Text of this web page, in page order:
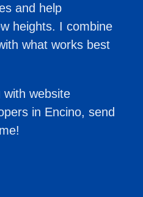
and help
heights. I combine
what works best
website
in Encino, send